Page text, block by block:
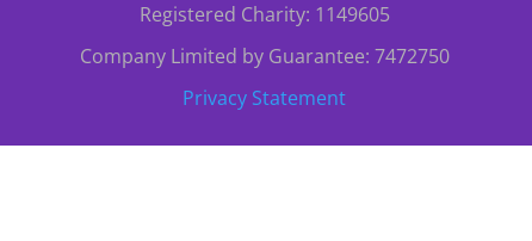
Registered Charity: 1149605
Company Limited by Guarantee: 7472750
Privacy Statement